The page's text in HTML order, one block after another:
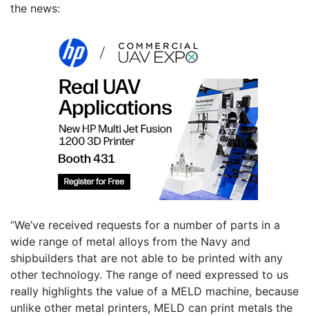
the news:
“We’ve received requests for a number of parts in a
wide range of metal alloys from the Navy and
shipbuilders that are not able to be printed with any
other technology. The range of need expressed to us
really highlights the value of a MELD machine, because
unlike other metal printers, MELD can print metals the